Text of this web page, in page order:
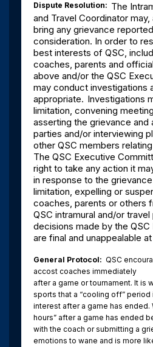
Dispute Resolution: The
and Travel Coordinator
bring any grievance
consideration. In order to
best interests of QSC,
coaches, parents and
above and/or the QSC
may conduct investigations
appropriate. Investigations
limitation, convening
asserting the grievance and
parties and/or interviewing
other QSC members
The QSC Executive
right to take any action it
in response to the
limitation, expelling or
coaches, parents or others
QSC intramural and/or
decisions made by the
are final and unappealable
General Protocol: QSC
accost coaches immediately
after a game or tournament. It is
sports that a “cooling off” period
interest after a game has ended.
hours” after a game has ended
with the coach or submitting a
emotions to wane and is more